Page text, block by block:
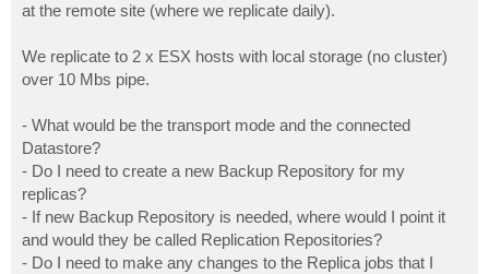
at the remote site (where we replicate daily).
We replicate to 2 x ESX hosts with local storage (no cluster)
over 10 Mbs pipe.
- What would be the transport mode and the connected
Datastore?
- Do I need to create a new Backup Repository for my
replicas?
- If new Backup Repository is needed, where would I point it
and would they be called Replication Repositories?
- Do I need to make any changes to the Replica jobs that I